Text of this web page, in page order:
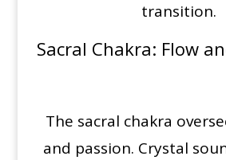
transition.
Sacral Chakra: Flow
The sacral chakra
and passion. Crystal